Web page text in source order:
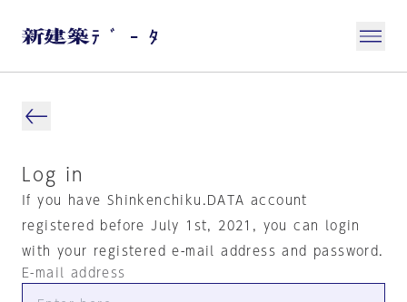
Log in
If you have Shinkenchiku.DATA account
registered before July 1st, 2021, you can login
with your registered e-mail address and password.
E-mail address